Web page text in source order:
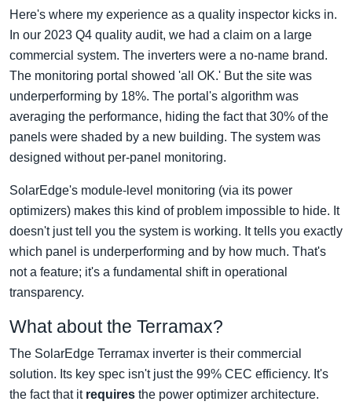
Here's where my experience as a quality inspector kicks in.
In our 2023 Q4 quality audit, we had a claim on a large
commercial system. The inverters were a no-name brand.
The monitoring portal showed 'all OK.' But the site was
underperforming by 18%. The portal's algorithm was
averaging the performance, hiding the fact that 30% of the
panels were shaded by a new building. The system was
designed without per-panel monitoring.
SolarEdge's module-level monitoring (via its power
optimizers) makes this kind of problem impossible to hide. It
doesn't just tell you the system is working. It tells you exactly
which panel is underperforming and by how much. That's
not a feature; it's a fundamental shift in operational
transparency.
What about the Terramax?
The SolarEdge Terramax inverter is their commercial
solution. Its key spec isn't just the 99% CEC efficiency. It's
the fact that it requires the power optimizer architecture.